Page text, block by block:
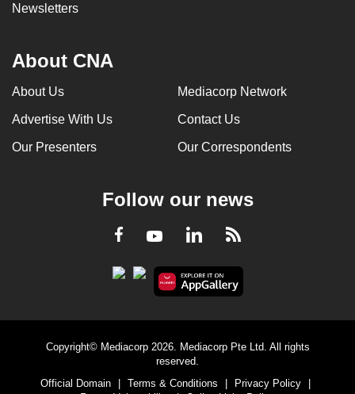
Newsletters
About CNA
About Us Mediacorp Network
Advertise With Us Contact Us
Our Presenters Our Correspondents
Follow our news
Facebook
YoutubeLinkedInRSS
Copyright© Mediacorp 2026. Mediacorp Pte Ltd. All rights
reserved.
Official Domain
| Terms & Conditions | Privacy Policy
|